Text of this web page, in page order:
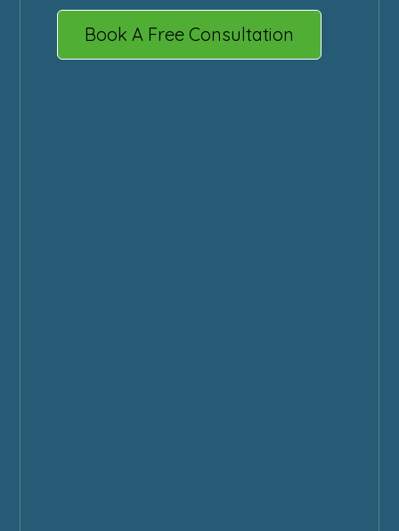
Book A Free Consultation